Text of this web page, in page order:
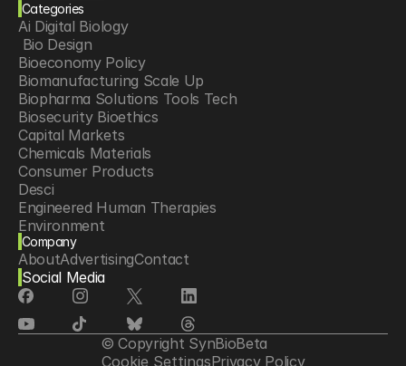
Categories
Ai Digital Biology
Bio Design
Bioeconomy Policy
Biomanufacturing Scale Up
Biopharma Solutions Tools Tech
Biosecurity Bioethics
Capital Markets
Chemicals Materials
Consumer Products
Desci
Engineered Human Therapies
Environment
Food Agriculture
Longevity
Neurotech
Psychedelics
Reading Writing And Editing Dna
Space Exploration
Sponsored Content
Company
AboutAdvertisingContact
Social Media
© Copyright SynBioBeta
Cookie SettingsPrivacy Policy